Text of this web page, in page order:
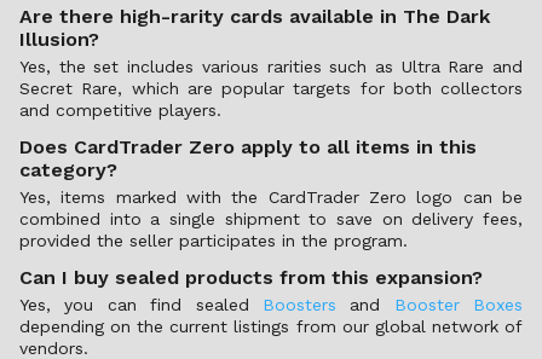
Are there high-rarity cards available in The Dark
Illusion?
Yes, the set includes various rarities such as Ultra Rare and
Secret Rare, which are popular targets for both collectors
and competitive players.
Does CardTrader Zero apply to all items in this
category?
Yes, items marked with the CardTrader Zero logo can be
combined into a single shipment to save on delivery fees,
provided the seller participates in the program.
Can I buy sealed products from this expansion?
Yes, you can find sealed Boosters and Booster Boxes
depending on the current listings from our global network of
vendors.